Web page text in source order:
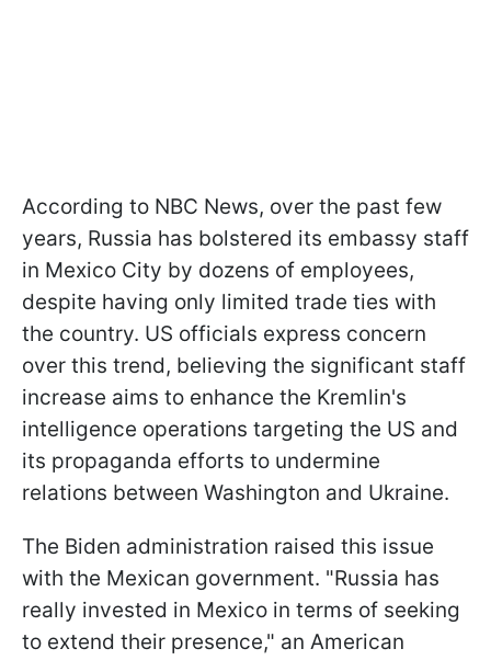
According to NBC News, over the past few
years, Russia has bolstered its embassy staff
in Mexico City by dozens of employees,
despite having only limited trade ties with
the country. US officials express concern
over this trend, believing the significant staff
increase aims to enhance the Kremlin's
intelligence operations targeting the US and
its propaganda efforts to undermine
relations between Washington and Ukraine.
The Biden administration raised this issue
with the Mexican government. "Russia has
really invested in Mexico in terms of seeking
to extend their presence," an American